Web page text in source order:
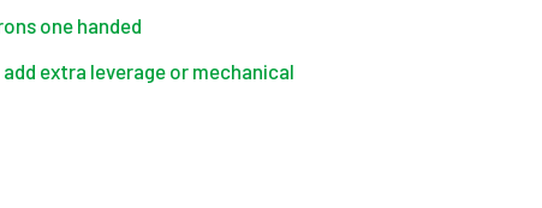
one handed
extra leverage or mechanical